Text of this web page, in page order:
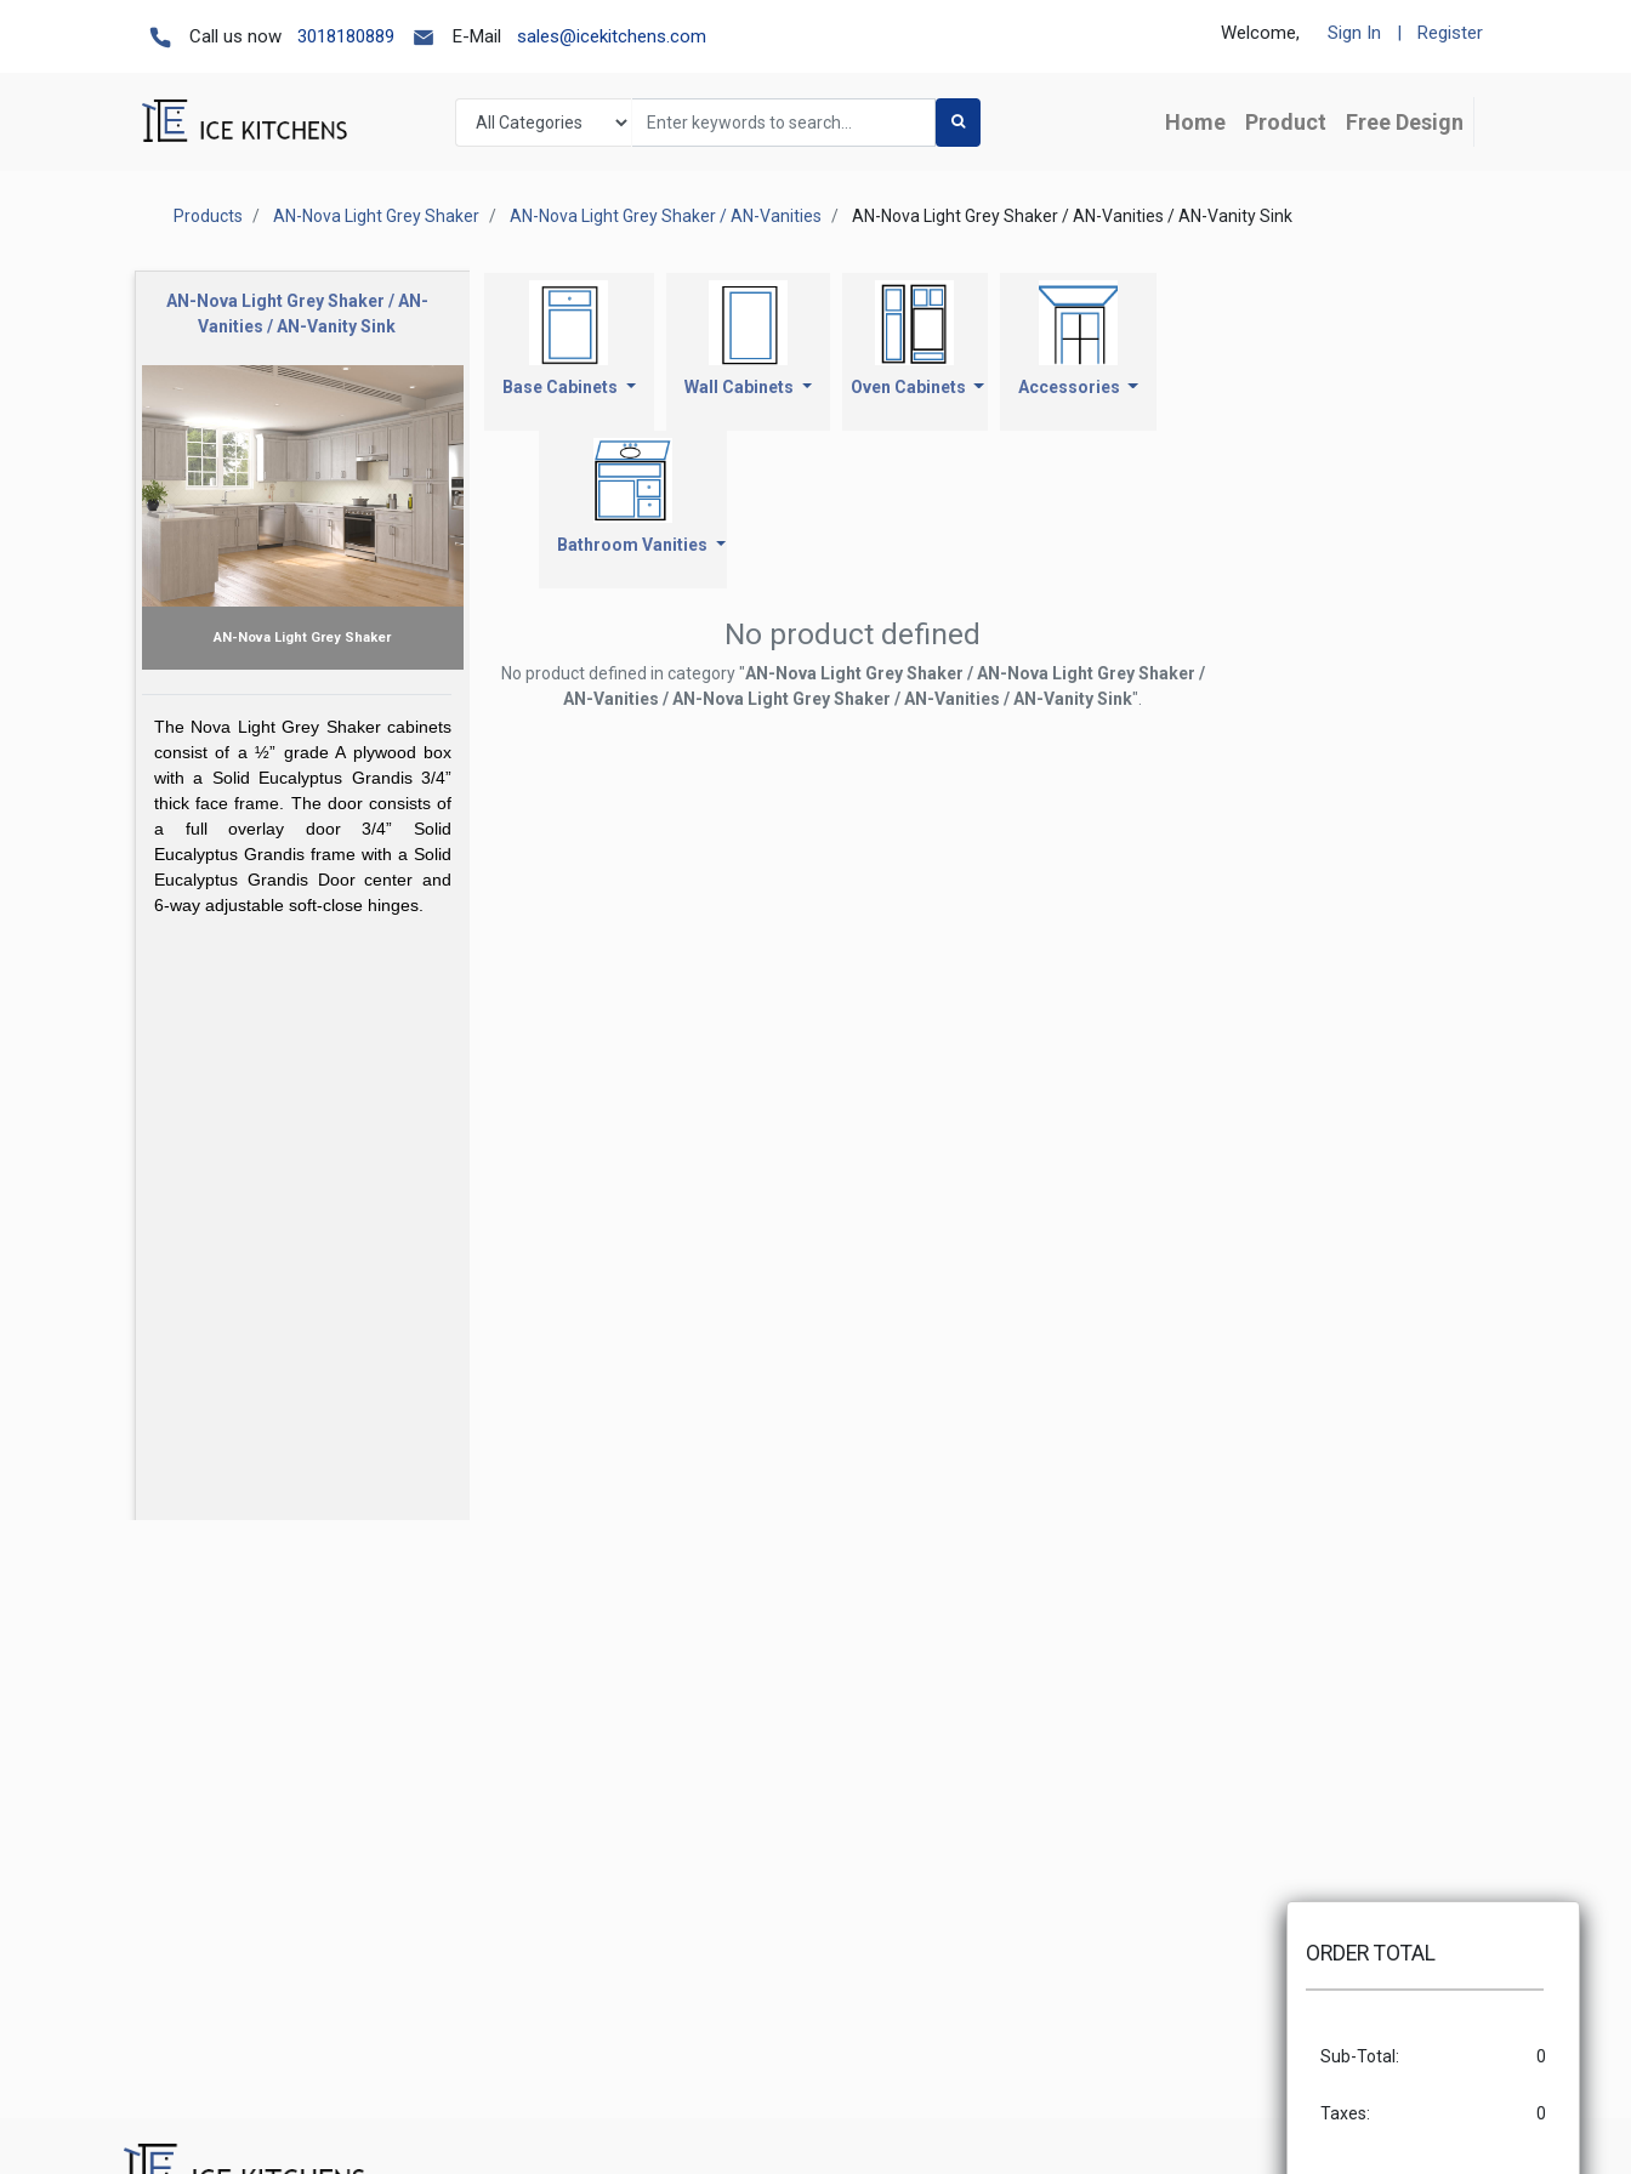
Call us now 3018180889 E-Mail sales@icekitchens.com Welcome, Sign In | Register
Home Product Free Design
Products AN-Nova Light Grey Shaker AN-Nova Light Grey Shaker / AN-Vanities AN-Nova Light Grey Shaker / AN-Vanities / AN-Vanity Sink
AN-Nova Light Grey Shaker / AN-
Vanities / AN-Vanity Sink
AN-Nova Light Grey Shaker
The Nova Light Grey Shaker cabinets
consist of a ½” grade A plywood box
with a Solid Eucalyptus Grandis 3/4”
thick face frame. The door consists of
a full overlay door 3/4” Solid
Eucalyptus Grandis frame with a Solid
Eucalyptus Grandis Door center and
6-way adjustable soft-close hinges.
Base Cabinets Wall Cabinets Oven Cabinets Accessories
Bathroom Vanities
No product defined
No product defined in category "AN-Nova Light Grey Shaker / AN-Nova Light Grey Shaker /
AN-Vanities / AN-Nova Light Grey Shaker / AN-Vanities / AN-Vanity Sink".
ORDER TOTAL
Sub-Total: 0
Taxes: 0